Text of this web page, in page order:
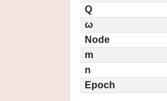
Q
ω
Node
m
n
Epoch